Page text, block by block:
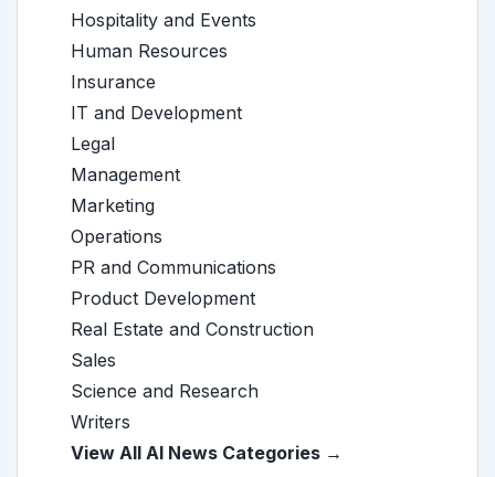
Hospitality and Events
Human Resources
Insurance
IT and Development
Legal
Management
Marketing
Operations
PR and Communications
Product Development
Real Estate and Construction
Sales
Science and Research
Writers
View All AI News Categories →